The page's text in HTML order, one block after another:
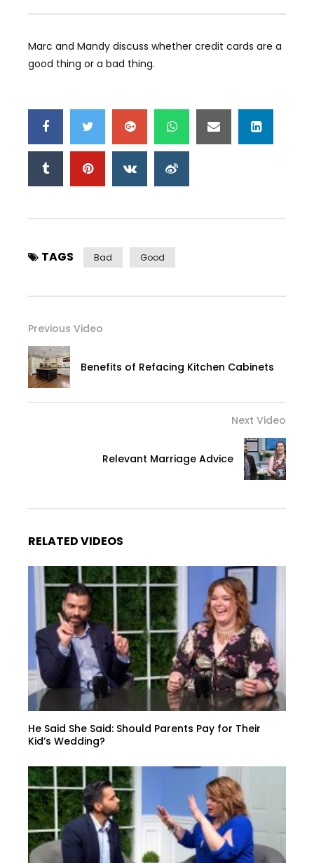
Marc and Mandy discuss whether credit cards are a
good thing or a bad thing.
TAGS Bad Good
Previous Video
Benefits of Refacing Kitchen Cabinets
Next Video
Relevant Marriage Advice
RELATED VIDEOS
He Said She Said: Should Parents Pay for Their
Kid’s Wedding?